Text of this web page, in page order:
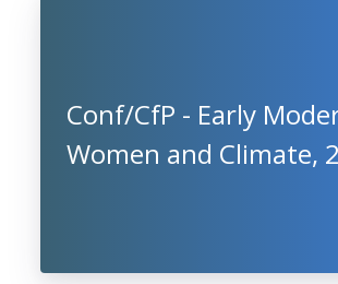
Conf/CfP - Early
Women and Climate,